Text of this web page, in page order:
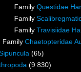
Family Questidae
Family
Family Travisiidae
Family Chaetopteridae
(65)
(9 830)